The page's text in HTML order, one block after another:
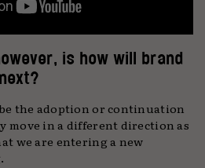
is how will brand
the adoption or continuation
move in a different direction as
we are entering a new